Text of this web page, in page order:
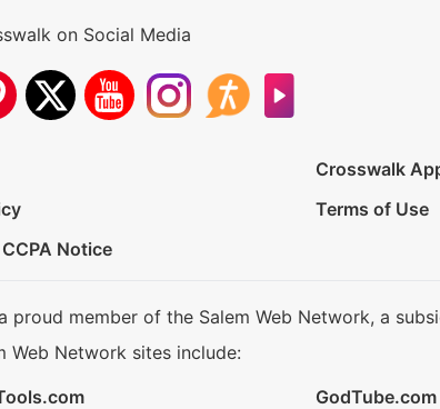
on Social Media
Crosswalk
Terms of Use
Notice
proud member of the Salem Web Network, a
Web Network sites include:
GodTube.com